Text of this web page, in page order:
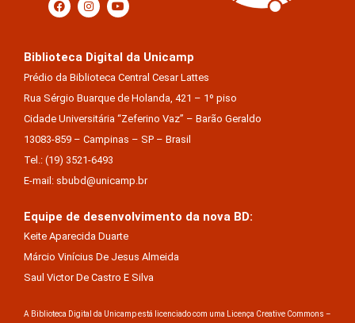
Biblioteca Digital da Unicamp
Prédio da Biblioteca Central Cesar Lattes
Rua Sérgio Buarque de Holanda, 421 – 1º piso
Cidade Universitária “Zeferino Vaz” – Barão Geraldo
13083-859 – Campinas – SP – Brasil
Tel.: (19) 3521-6493
E-mail: sbubd@unicamp.br
Equipe de desenvolvimento da nova BD:
Keite Aparecida Duarte
Márcio Vinícius De Jesus Almeida
Saul Victor De Castro E Silva
A Biblioteca Digital da Unicamp está licenciado com uma Licença Creative Commons –